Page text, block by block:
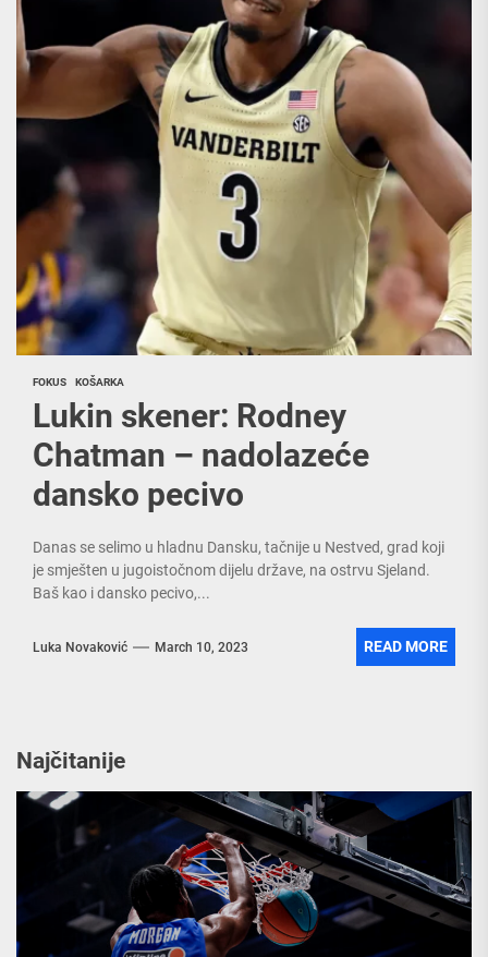
FOKUS KOŠARKA
Lukin skener: Rodney
Chatman – nadolazeće
dansko pecivo
Danas se selimo u hladnu Dansku, tačnije u Nestved, grad koji
je smješten u jugoistočnom dijelu države, na ostrvu Sjeland.
Baš kao i dansko pecivo,...
Luka Novaković March 10, 2023 READ MORE
Najčitanije